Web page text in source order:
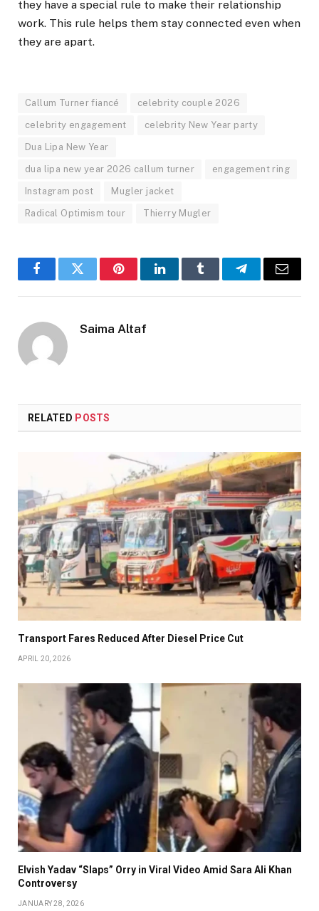
they have a special rule to make their relationship
work. This rule helps them stay connected even when
they are apart.
Callum Turner fiancé celebrity couple 2026
celebrity engagement celebrity New Year party
Dua Lipa New Year
dua lipa new year 2026 callum turner engagement ring
Instagram post Mugler jacket
Radical Optimism tour Thierry Mugler
FacebookTwitter PinterestLinkedInTumblr TelegramEmail
Saima Altaf
RELATED POSTS
Transport Fares Reduced After Diesel Price Cut
APRIL 20, 2026
Elvish Yadav “Slaps” Orry in Viral Video Amid Sara Ali Khan
Controversy
JANUARY 28, 2026